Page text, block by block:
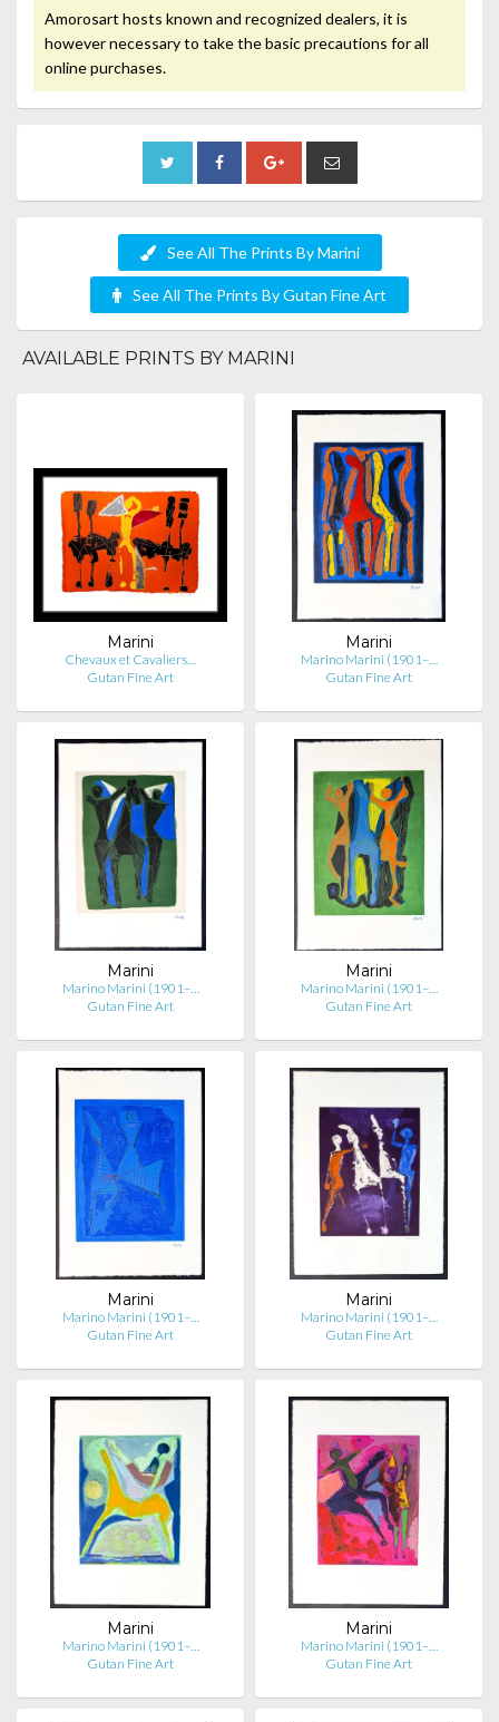
Amorosart hosts known and recognized dealers, it is
however necessary to take the basic precautions for all
online purchases.
See All The Prints By Marini
See All The Prints By Gutan Fine Art
AVAILABLE PRINTS BY MARINI
Marini
Chevaux et Cavaliers…
Gutan Fine Art
Marini
Marino Marini (1901–…
Gutan Fine Art
Marini
Marino Marini (1901–…
Gutan Fine Art
Marini
Marino Marini (1901–…
Gutan Fine Art
Marini
Marino Marini (1901–…
Gutan Fine Art
Marini
Marino Marini (1901–…
Gutan Fine Art
Marini
Marino Marini (1901–…
Gutan Fine Art
Marini
Marino Marini (1901–…
Gutan Fine Art